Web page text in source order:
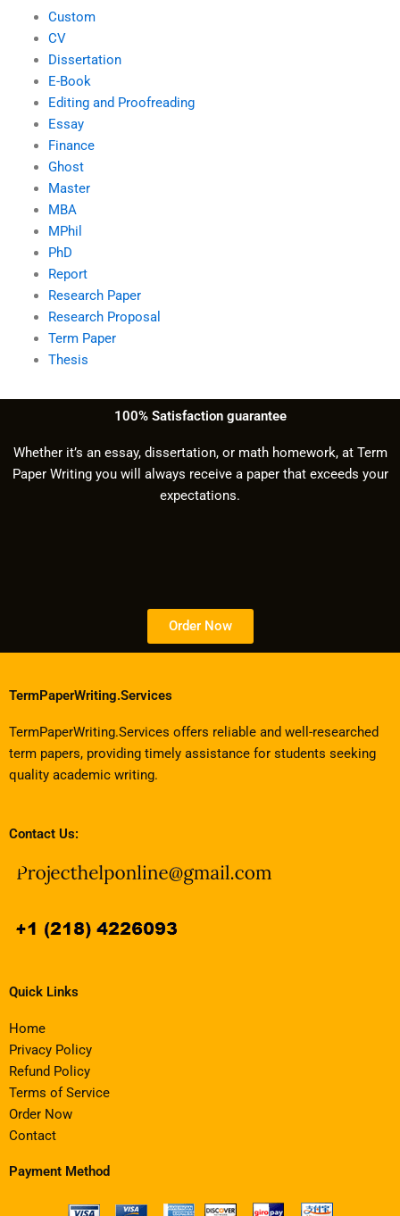
Custom
CV
Dissertation
E-Book
Editing and Proofreading
Essay
Finance
Ghost
Master
MBA
MPhil
PhD
Report
Research Paper
Research Proposal
Term Paper
Thesis
100% Satisfaction guarantee
Whether it’s an essay, dissertation, or math homework, at Term
Paper Writing you will always receive a paper that exceeds your
expectations.
Order Now
TermPaperWriting.Services
TermPaperWriting.Services offers reliable and well-researched
term papers, providing timely assistance for students seeking
quality academic writing.
Contact Us:
Quick Links
Home
Privacy Policy
Refund Policy
Terms of Service
Order Now
Contact
Payment Method